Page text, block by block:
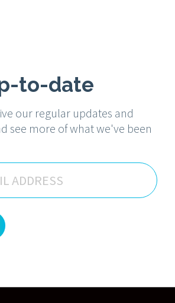
to-date
our regular updates and
see more of what we've been